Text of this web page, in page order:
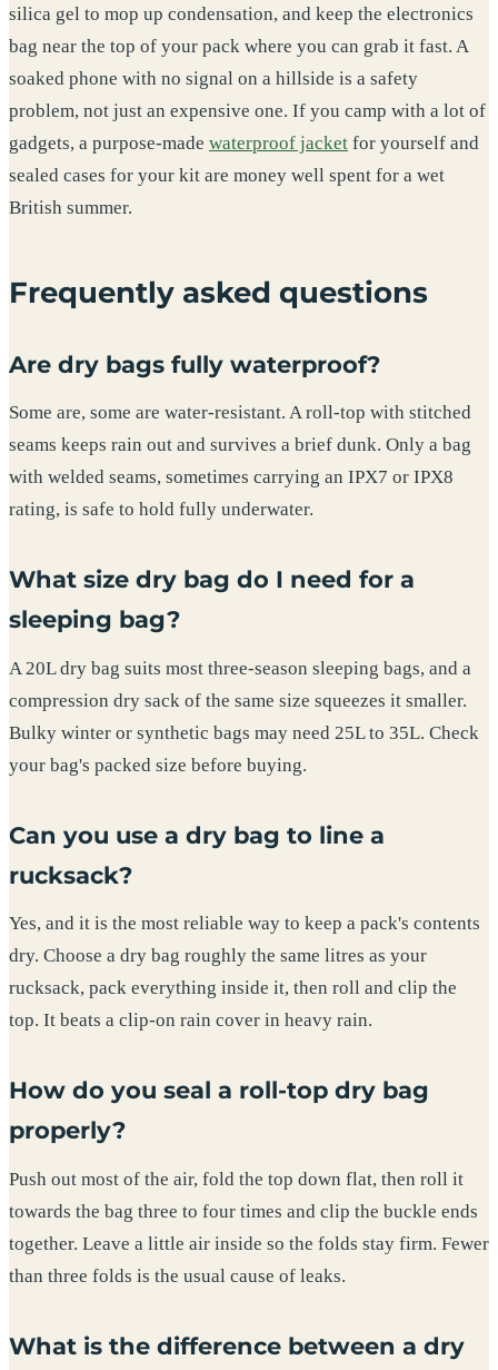
silica gel to mop up condensation, and keep the electronics
bag near the top of your pack where you can grab it fast. A
soaked phone with no signal on a hillside is a safety
problem, not just an expensive one. If you camp with a lot of
gadgets, a purpose-made waterproof jacket for yourself and
sealed cases for your kit are money well spent for a wet
British summer.
Frequently asked questions
Are dry bags fully waterproof?
Some are, some are water-resistant. A roll-top with stitched
seams keeps rain out and survives a brief dunk. Only a bag
with welded seams, sometimes carrying an IPX7 or IPX8
rating, is safe to hold fully underwater.
What size dry bag do I need for a
sleeping bag?
A 20L dry bag suits most three-season sleeping bags, and a
compression dry sack of the same size squeezes it smaller.
Bulky winter or synthetic bags may need 25L to 35L. Check
your bag's packed size before buying.
Can you use a dry bag to line a
rucksack?
Yes, and it is the most reliable way to keep a pack's contents
dry. Choose a dry bag roughly the same litres as your
rucksack, pack everything inside it, then roll and clip the
top. It beats a clip-on rain cover in heavy rain.
How do you seal a roll-top dry bag
properly?
Push out most of the air, fold the top down flat, then roll it
towards the bag three to four times and clip the buckle ends
together. Leave a little air inside so the folds stay firm. Fewer
than three folds is the usual cause of leaks.
What is the difference between a dry